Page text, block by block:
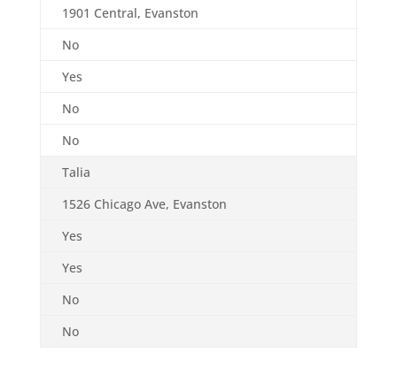
1901 Central, Evanston
No
Yes
No
No
Talia
1526 Chicago Ave, Evanston
Yes
Yes
No
No